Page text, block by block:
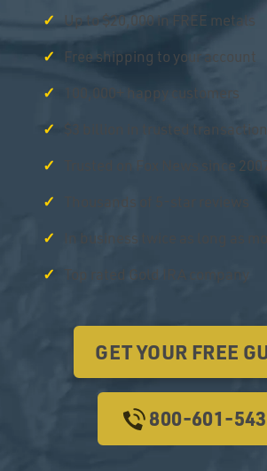
Up to $20,000 in FREE metals
Free shipping to your account
100,000+ happy customers
$3 billion in trusted
Trusted on Fox News since 2007
Thousands of 5-star reviews
In business twice as long as
Top rated Gold IRA company
GET YOUR FREE
800-601-